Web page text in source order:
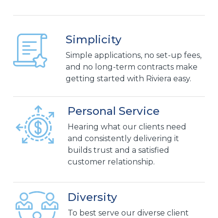
Simplicity
Simple applications, no set-up fees,
and no long-term contracts make
getting started with Riviera easy.
Personal Service
Hearing what our clients need
and consistently delivering it
builds trust and a satisfied
customer relationship.
Diversity
To best serve our diverse client